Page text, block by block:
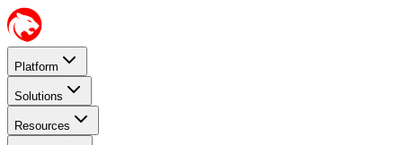
Platform
Solutions
Resources